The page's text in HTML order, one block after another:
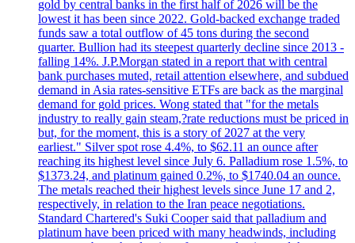
gold by central banks in the first half of 2026 will be the
lowest it has been since 2022. Gold-backed exchange traded
funds saw a total outflow of 45 tons during the second
quarter. Bullion had its steepest quarterly decline since 2013 -
falling 14%. J.P.Morgan stated in a report that with central
bank purchases muted, retail attention elsewhere, and subdued
demand in Asia rates-sensitive ETFs are back as the marginal
demand for gold prices. Wong stated that "for the metals
industry to really gain steam,?rate reductions must be priced in
but, for the moment, this is a story of 2027 at the very
earliest." Silver spot rose 4.4%, to $62.11 an ounce after
reaching its highest level since July 6. Palladium rose 1.5%, to
$1373.24, and platinum gained 0.2%, to $1740.04 an ounce.
The metals reached their highest levels since June 17 and 2,
respectively, in relation to the Iran peace negotiations.
Standard Chartered's Suki Cooper said that palladium and
platinum have been priced with many headwinds, including